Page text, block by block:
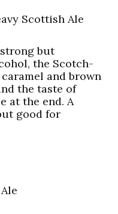
Scottish Ale
but
the Scotch-
and brown
the taste of
at the end. A
good for